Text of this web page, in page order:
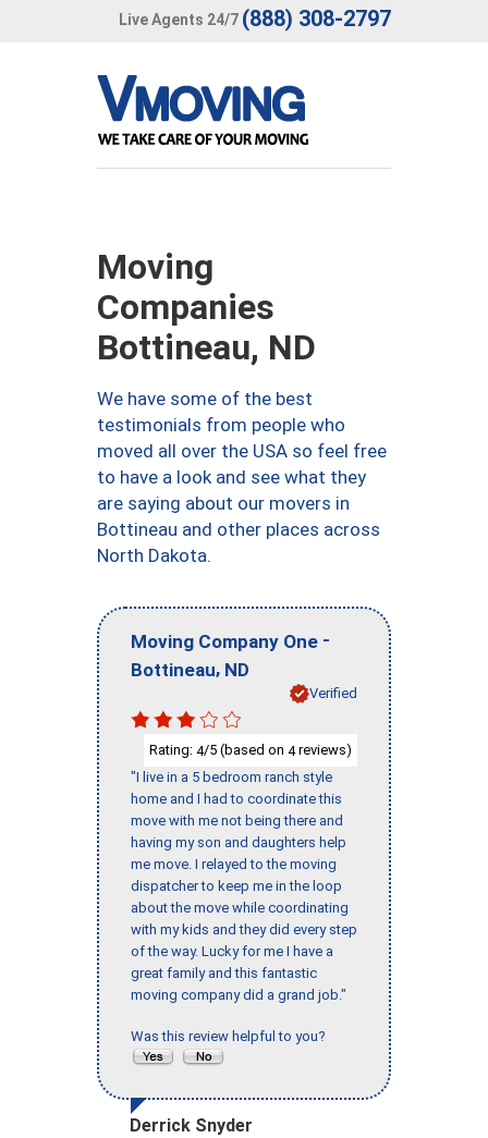
Live Agents 24/7 (888) 308-2797
Moving
Companies
Bottineau, ND
We have some of the best
testimonials from people who
moved all over the USA so feel free
to have a look and see what they
are saying about our movers in
Bottineau and other places across
North Dakota.
Moving Company One -
Bottineau, ND
Verified
Rating: 4/5 (based on 4reviews)
"I live in a 5 bedroom ranch style
home and I had to coordinate this
move with me not being there and
having my son and daughters help
me move. I relayed to the moving
dispatcher to keep me in the loop
about the move while coordinating
with my kids and they did every step
of the way. Lucky for me I have a
great family and this fantastic
moving company did a grand job."
Was this review helpful to you?
Derrick Snyder